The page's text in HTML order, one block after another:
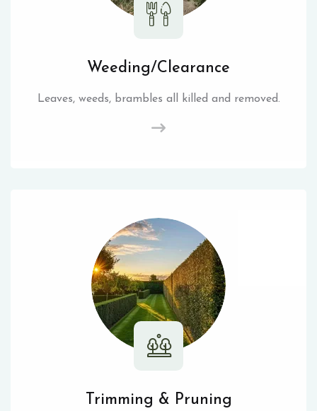
Weeding/Clearance
Leaves, weeds, brambles all killed and removed.
Trimming & Pruning